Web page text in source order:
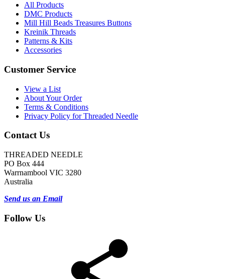
All Products
DMC Products
Mill Hill Beads Treasures Buttons
Kreinik Threads
Patterns & Kits
Accessories
Customer Service
View a List
About Your Order
Terms & Conditions
Privacy Policy for Threaded Needle
Contact Us
THREADED NEEDLE
PO Box 444
Warrnambool VIC 3280
Australia
Send us an Email
Follow Us